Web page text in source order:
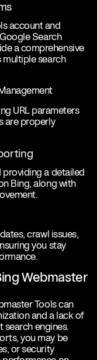
account and
Search
a comprehensive
multiple search
URL parameters
are properly
providing a detailed
Bing, along with
crawl issues,
you stay
Webmaster
Tools can
and a lack of
search engines.
you may be
or security